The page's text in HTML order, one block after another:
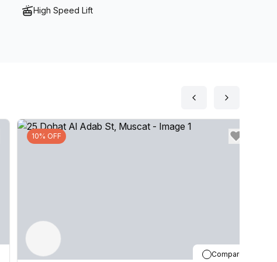
High Speed Lift
10% OFF
Compare